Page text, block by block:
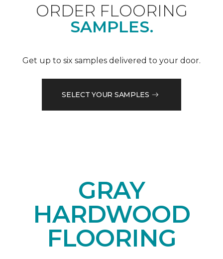
ORDER FLOORING
SAMPLES.
Get up to six samples delivered to your door.
SELECT YOUR SAMPLES
GRAY
HARDWOOD
FLOORING